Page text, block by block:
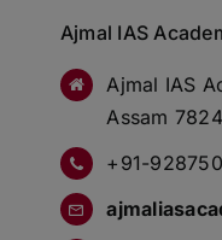
Ajmal IAS
Ajmal IAS
Assam
+91-